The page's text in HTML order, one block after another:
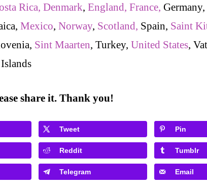
Rica, Denmark, England, France, Germany,
Mexico, Norway, Scotland, Spain, Saint
Sint Maarten, Turkey, United States,
share it. Thank you!
Tweet Pin
Reddit Tumblr
Telegram Email